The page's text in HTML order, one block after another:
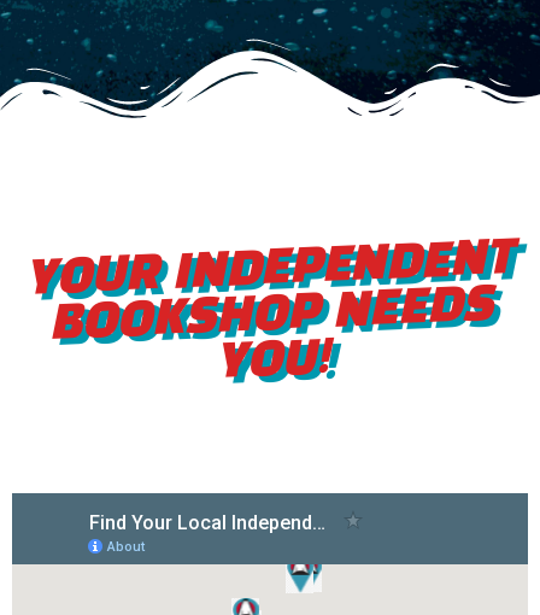
YOUR INDEPENDENT
BOOKSHOP NEEDS
YOU!